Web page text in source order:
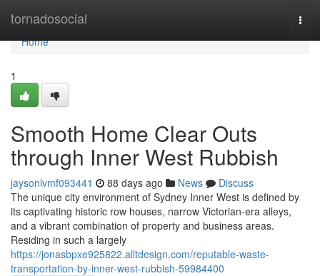
tornadosocial
Home
Home
1
Smooth Home Clear Outs
through Inner West Rubbish
jaysonlvmf093441 88 days ago News
Discuss
The unique city environment of Sydney Inner West is defined by
its captivating historic row houses, narrow Victorian-era alleys,
and a vibrant combination of property and business areas.
Residing in such a largely
https://jonasbpxe925822.alltdesign.com/reputable-waste-
transportation-by-inner-west-rubbish-59984400